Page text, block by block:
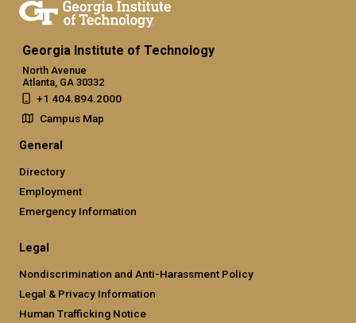
Georgia Institute of Technology
North Avenue
Atlanta, GA 30332
+1 404.894.2000
Campus Map
General
Directory
Employment
Emergency Information
Legal
Nondiscrimination and Anti-Harassment Policy
Legal & Privacy Information
Human Trafficking Notice